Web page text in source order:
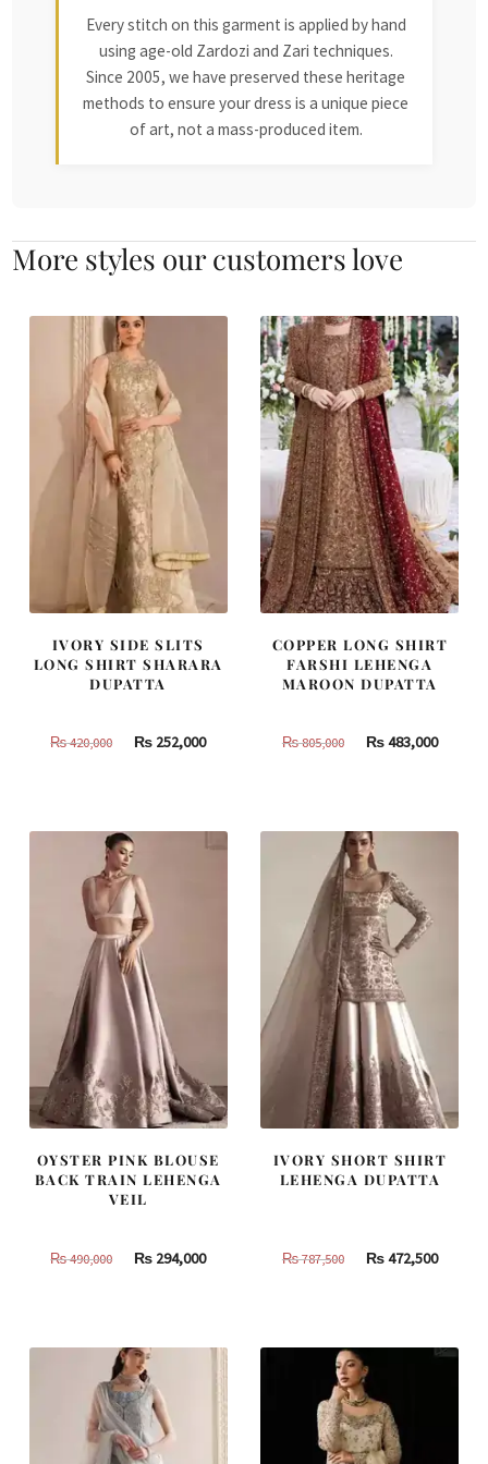
Every stitch on this garment is applied by hand
using age-old Zardozi and Zari techniques.
Since 2005, we have preserved these heritage
methods to ensure your dress is a unique piece
of art, not a mass-produced item.
More styles our customers love
IVORY SIDE SLITS
LONG SHIRT SHARARA
DUPATTA
₨420,000
Original
420,000.
₨ 252,000Current
252,000.
COPPER LONG SHIRT
FARSHI LEHENGA
MAROON DUPATTA
₨805,000
Original
805,000.
₨483,000
OYSTER PINK BLOUSE
BACK TRAIN LEHENGA
VEIL
₨490,000
Original
490,000.
₨ 294,000Current
294,000.
IVORY SHORT SHIRT
LEHENGA DUPATTA
₨787,500
Original
787,500.
₨472,500